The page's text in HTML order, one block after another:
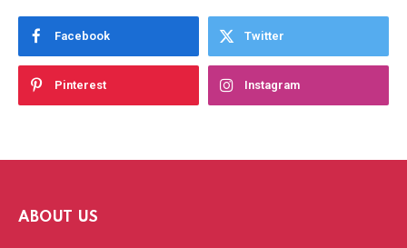
Facebook Twitter
Pinterest Instagram
ABOUT US